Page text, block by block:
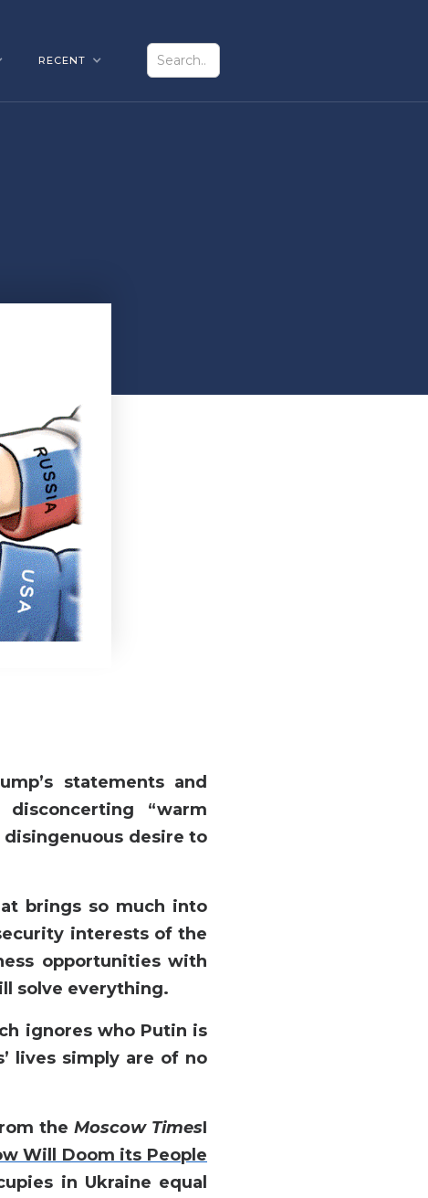
RECENT
statements and
“warm
desire to
brings so much into
interests of the
opportunities with
solve everything.
ignores who Putin is
lives simply are of no
the Moscow TimesI
Will Doom its People
in Ukraine equal